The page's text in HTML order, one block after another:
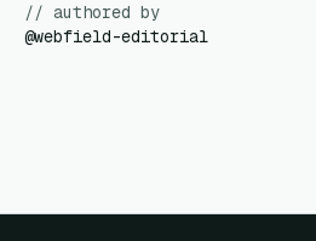
// authored by
@webfield-editorial